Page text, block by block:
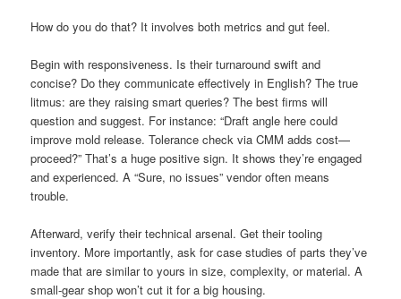
How do you do that? It involves both metrics and gut feel.
Begin with responsiveness. Is their turnaround swift and
concise? Do they communicate effectively in English? The true
litmus: are they raising smart queries? The best firms will
question and suggest. For instance: “Draft angle here could
improve mold release. Tolerance check via CMM adds cost—
proceed?” That’s a huge positive sign. It shows they’re engaged
and experienced. A “Sure, no issues” vendor often means
trouble.
Afterward, verify their technical arsenal. Get their tooling
inventory. More importantly, ask for case studies of parts they’ve
made that are similar to yours in size, complexity, or material. A
small-gear shop won’t cut it for a big housing.